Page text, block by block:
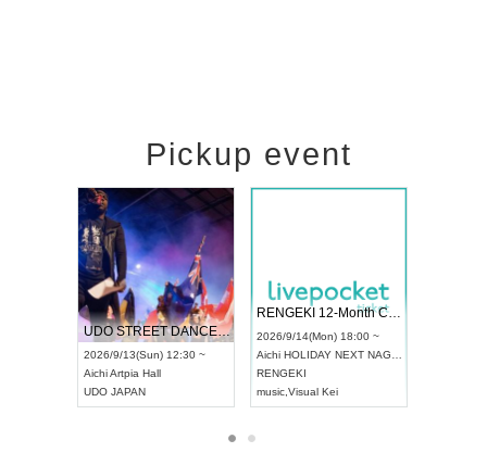
Pickup event
UDO STREET DANCE WORLD CHAMPIONSHIP JAPAN 2026
2026/9/13(Sun) 12:30 ~
AichiArtpia Hall
UDO JAPAN
RENGEKI 12-Month Consecutive ONE MAN TOUR "Seisei Ruten" -Sep. Edition -
2026/9/14(Mon) 18:00 ~
Aichi HOLIDAY NEXT NAGOYA
RENGEKI
music Visual Kei